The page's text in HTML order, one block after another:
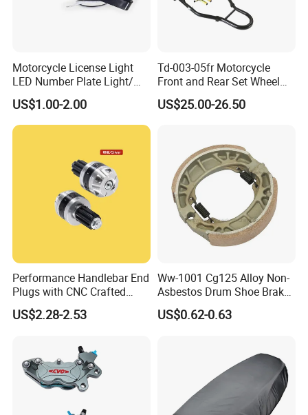
Motorcycle License Light
LED Number Plate Light/
Licences Lamps
US$1.00-2.00
Td-003-05fr Motorcycle
Front and Rear Set Wheel
Paddock Lift and Repair
Stand
US$25.00-26.50
Performance Handlebar End
Plugs with CNC Crafted
Structural Integrity,
Motorcycle
US$2.28-2.53
Ww-1001 Cg125 Alloy Non-
Asbestos Drum Shoe Brake
Motorcycle Parts
US$0.62-0.63